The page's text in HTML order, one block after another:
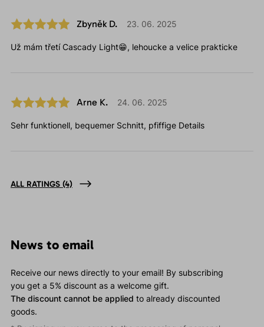
Zbyněk D. 23. 06. 2025
Už mám třetí Cascady Light😁, lehoucke a velice prakticke
Arne K. 24. 06. 2025
Sehr funktionell, bequemer Schnitt, pfiffige Details
ALL RATINGS (4)
News to email
Receive our news directly to your email! By subscribing
you get a 5% discount as a welcome gift.
The discount cannot be applied to already discounted
goods.